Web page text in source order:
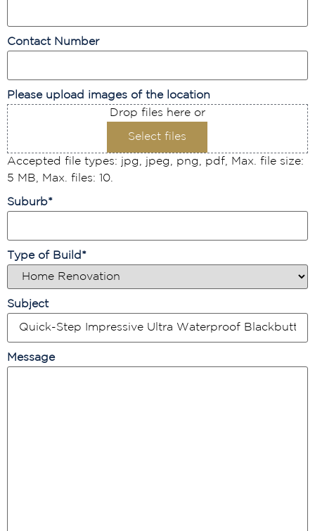
Contact Number
Please upload images of the location
Drop files here or
Select files
Accepted file types: jpg, jpeg, png, pdf, Max. file size:
5 MB, Max. files: 10.
Suburb*
Type of Build *
Subject
Message